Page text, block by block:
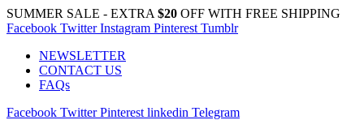
SUMMER SALE - EXTRA $20 OFF WITH FREE SHIPPING
Facebook Twitter Instagram Pinterest Tumblr
NEWSLETTER
CONTACT US
FAQs
Facebook Twitter Pinterest linkedin Telegram